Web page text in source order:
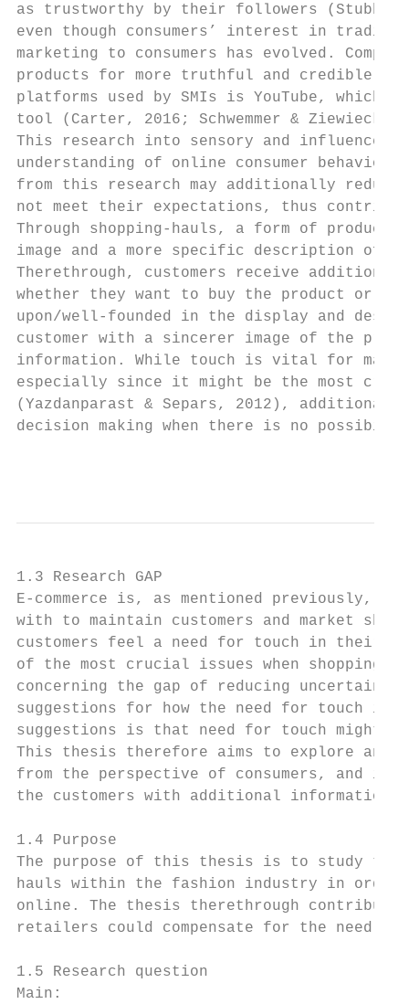
as trustworthy by their followers (Stubb,
even though consumers’ interest in
marketing to consumers has evolved.
products for more truthful and credible
platforms used by SMIs is YouTube, which
tool (Carter, 2016; Schwemmer & Ziewiecki,
This research into sensory and
understanding of online consumer
from this research may additionally reduce
not meet their expectations, thus
Through shopping-hauls, a form of
image and a more specific description of
Therethrough, customers receive
whether they want to buy the product or
upon/well-founded in the display and
customer with a sincerer image of the
information. While touch is vital for many
especially since it might be the most
(Yazdanparast & Separs, 2012),
decision making when there is no
1.3 Research GAP
E-commerce is, as mentioned previously, a
with to maintain customers and market
customers feel a need for touch in their
of the most crucial issues when
concerning the gap of reducing
suggestions for how the need for touch in
suggestions is that need for touch might
This thesis therefore aims to explore and
from the perspective of consumers, and in
the customers with additional
1.4 Purpose
The purpose of this thesis is to study the
hauls within the fashion industry in order
online. The thesis therethrough
retailers could compensate for the need
1.5 Research question
Main: